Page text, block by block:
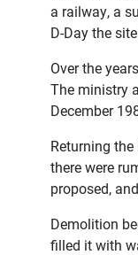
a railway, a
D-Day the
Over the
The ministry
December
Returning
there were
proposed,
Demolition
filled it with